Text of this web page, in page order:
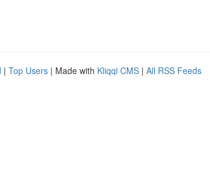
| Top Users | Made with Kliqqi CMS | All RSS Feeds